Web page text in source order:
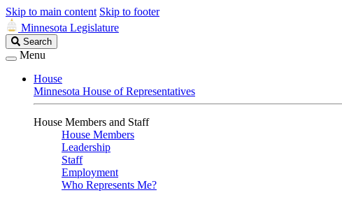
Skip to main content Skip to footer
Minnesota Legislature
Search
Legislature
Search
Menu
House
Minnesota House of Representatives
House Members and Staff
House Members
Leadership
Staff
Employment
Who Represents Me?